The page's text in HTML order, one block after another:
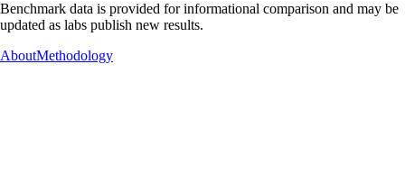
Benchmark data is provided for informational comparison and may be
updated as labs publish new results.
AboutMethodology